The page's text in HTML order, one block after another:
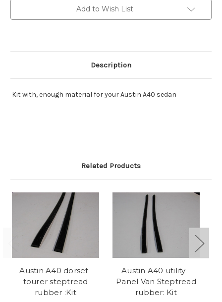
sedan sedan
Add to Wish List
Description
Kit with, enough material for your Austin A40 sedan
Related Products
Austin A40 dorset-
tourer steptread
rubber :Kit
Austin A40 utility -
Panel Van Steptread
rubber: Kit